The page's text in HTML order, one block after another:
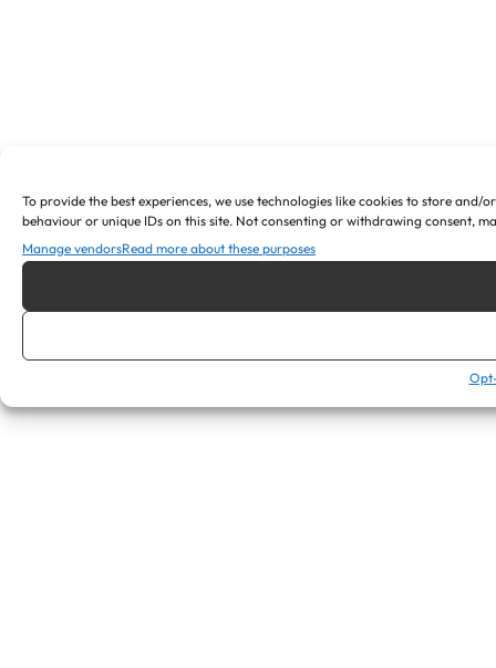
To provide the best experiences, we use technologies like cookies to store
behaviour or unique IDs on this site. Not consenting or withdrawing consent,
Manage vendorsRead more about these purposes